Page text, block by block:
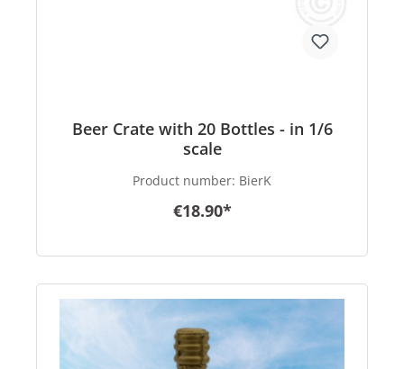
Beer Crate with 20 Bottles - in 1/6
scale
Product number: BierK
€18.90*